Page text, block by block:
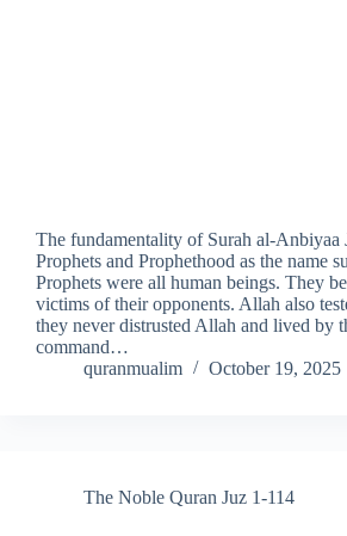
The fundamentality of Surah al-Anbiyaa
Prophets and Prophethood as the name
Prophets were all human beings. They
victims of their opponents. Allah also
they never distrusted Allah and lived by
command…
quranmualim
October 19, 2025
The Noble Quran Juz 1-114